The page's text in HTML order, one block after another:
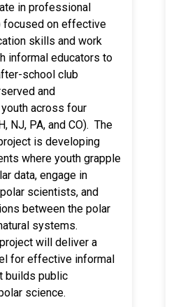
in professional
focused on effective
skills and work
informal educators to
school club
and
across four
NJ, PA, and CO). The
is developing
where youth grapple
data, engage in
scientists, and
between the polar
systems.
will deliver a
for effective informal
builds public
science.